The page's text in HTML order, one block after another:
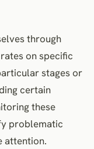
through
on specific
stages or
certain
these
problematic
attention.